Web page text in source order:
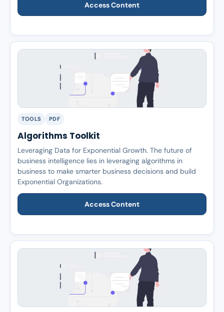
Access Content
TOOLS PDF
Algorithms Toolkit
Leveraging Data for Exponential Growth. The future of
business intelligence lies in leveraging algorithms in
business to make smarter business decisions and build
Exponential Organizations.
Access Content